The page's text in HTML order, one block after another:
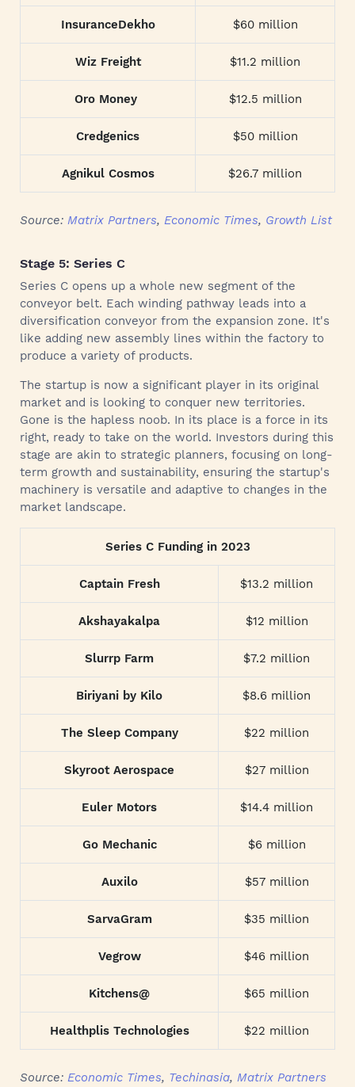
InsuranceDekho $60 million
Wiz Freight $11.2 million
Oro Money $12.5 million
Credgenics $50 million
Agnikul Cosmos $26.7 million
Source: Matrix Partners, Economic Times, Growth List
Stage 5: Series C
Series C opens up a whole new segment of the
conveyor belt. Each winding pathway leads into a
diversification conveyor from the expansion zone. It's
like adding new assembly lines within the factory to
produce a variety of products.
The startup is now a significant player in its original
market and is looking to conquer new territories.
Gone is the hapless noob. In its place is a force in its
right, ready to take on the world. Investors during this
stage are akin to strategic planners, focusing on long-
term growth and sustainability, ensuring the startup's
machinery is versatile and adaptive to changes in the
market landscape.
Series C Funding in 2023
Captain Fresh $13.2 million
Akshayakalpa $12 million
Slurrp Farm $7.2 million
Biriyani by Kilo $8.6 million
The Sleep Company $22 million
Skyroot Aerospace $27 million
Euler Motors $14.4 million
Go Mechanic $6 million
Auxilo $57 million
SarvaGram $35 million
Vegrow $46 million
Kitchens@ $65 million
Healthplis Technologies $22 million
Source: Economic Times, Techinasia, Matrix Partners